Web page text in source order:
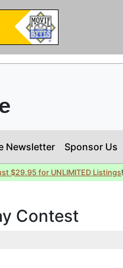
Newsletter Sponsor Us
$29.95 for UNLIMITED Listings!
Contest